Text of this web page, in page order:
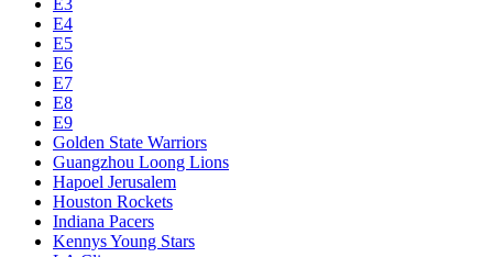
E3
E4
E5
E6
E7
E8
E9
Golden State Warriors
Guangzhou Loong Lions
Hapoel Jerusalem
Houston Rockets
Indiana Pacers
Kennys Young Stars